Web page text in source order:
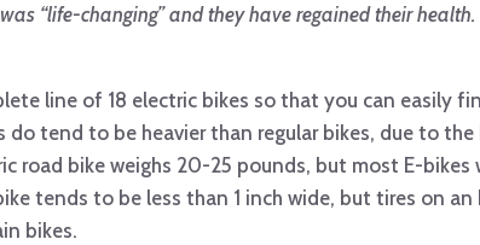
“life-changing” and they have regained their
line of 18 electric bikes so that you can easily
do tend to be heavier than regular bikes, due to
road bike weighs 20-25 pounds, but most E-
tends to be less than 1 inch wide, but tires on
bikes.